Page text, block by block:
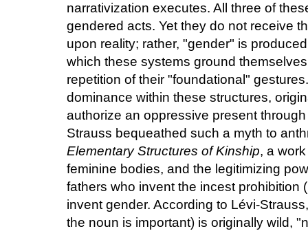
narrativization executes. All three of
gendered acts. Yet they do not receive
upon reality; rather, "gender" is
which these systems ground
repetition of their "foundational"
dominance within these structures,
authorize an oppressive present
Strauss bequeathed such a myth to
Elementary Structures of Kinship, a
feminine bodies, and the legitimizing
fathers who invent the incest prohibition
invent gender. According to Lévi-
the noun is important) is originally wild,